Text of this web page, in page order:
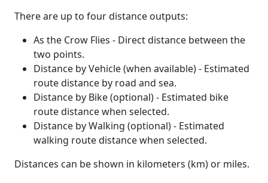
There are up to four distance outputs:
As the Crow Flies - Direct distance between the
two points.
Distance by Vehicle (when available) - Estimated
route distance by road and sea.
Distance by Bike (optional) - Estimated bike
route distance when selected.
Distance by Walking (optional) - Estimated
walking route distance when selected.
Distances can be shown in kilometers (km) or miles.